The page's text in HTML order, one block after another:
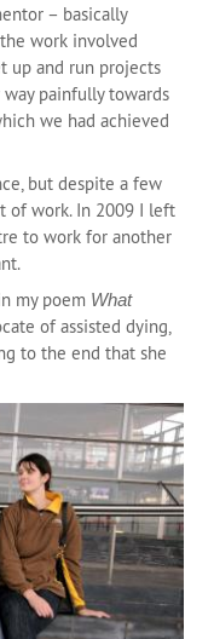
– basically
work involved
up and run projects
painfully towards
we had achieved
but despite a few
of work. In 2009 I left
to work for another
my poem What
of assisted dying,
to the end that she